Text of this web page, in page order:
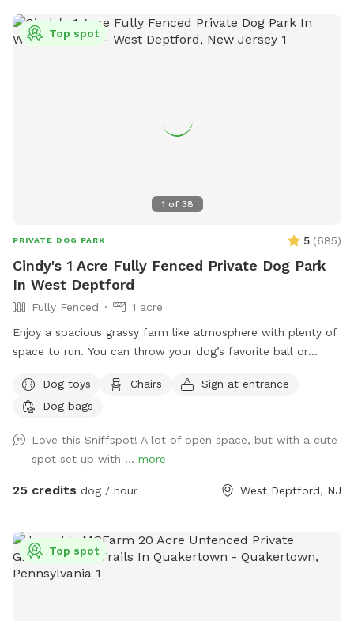
1 of 38
Top spot
PRIVATE DOG PARK 5 (685)
Cindy's 1 Acre Fully Fenced Private Dog Park
In West Deptford
Fully Fenced
1 acre
Enjoy a spacious grassy farm like atmosphere with plenty of
space to run. You can throw your dog’s favorite ball or
shaded tree! There is a view of chickens and maybe the
sound of a rooster once in a while 😉 for you to enjoy.
Dog toys Chairs
Sign at entrance
Dog bags
Love this Sniffspot! A lot of open space, but with a cute
spot set up with ... more
25 credits dog / hour West Deptford, NJ
Top spot